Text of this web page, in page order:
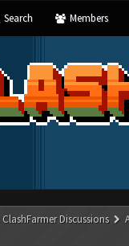
Search Members
ClashFarmer Discussions